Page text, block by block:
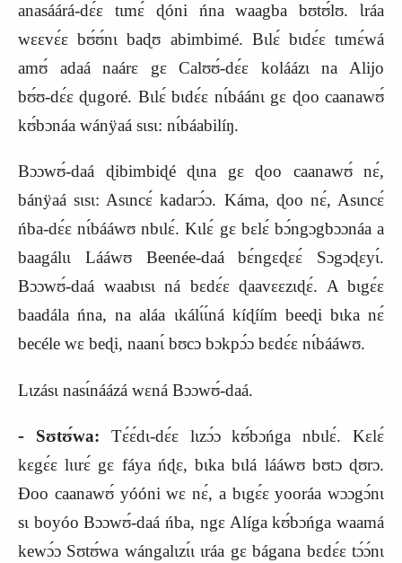
anasáárá‑dɛ́ɛ tɩmɛ́ ɖóni ńna waagba bʊtʊ́lʊ. Ɩráa
wɛɛvɛ́ɛ bʊ́ʊ́nɩ baɖʊ abimbimé. Bɩlɛ́ bɩdɛ́ɛ tɩmɛ́wá
amʊ́ adaá naárɛ gɛ Calʊʊ́‑dɛ́ɛ koláázɩ na Alijo
bʊ́ʊ‑dɛ́ɛ ɖugoré. Bɩlɛ́ bɩdɛ́ɛ nɩ́báánɩ gɛ ɖoo caanawʊ́
kʊ́bɔnáa wánÿaá sɩsɩ: nɩ́báabilíŋ.
Bɔɔwʊ́‑daá ɖibimbiɖé ɖɩna gɛ ɖoo caanawʊ́ nɛ́,
bánÿaá sɩsɩ: Asɩncɛ́ kadarɔ́ɔ. Káma, ɖoo nɛ́, Asɩncɛ́
ńba‑dɛ́ɛ nɩ́bááwʊ nbɩlɛ́. Kɩlɛ́ gɛ bɛlɛ́ bɔ́ngɔgbɔɔnáa a
baagálɩɩ Lááwʊ Beenée‑daá bɛ́ngɛɖɛɛ́ Sɔgɔɖɛyɩ́.
Bɔɔwʊ́‑daá waabɩsɩ ná bɛdɛ́ɛ ɖaavɛɛzɩɖɛ́. A bɩgɛ́ɛ
baadála ńna, na aláa ɩkálɩ́ɩ́ná kíɖíím beeɖi bɩka nɛ́
becéle wɛ beɖi, naanɩ́ bʊcɔ bɔkpɔ́ɔ bɛdɛ́ɛ nɩ́bááwʊ.
Lɩzásɩ nasɩ́náázá wɛná Bɔɔwʊ́‑daá.
‑ Sʊtʊ́wa: Tɛ́ɛ́dɩ‑dɛ́ɛ lɩzɔ́ɔ kʊ́bɔńga nbɩlɛ́. Kɛlɛ́
kɛgɛ́ɛ lɩɩrɛ́ gɛ fáya ńɖɛ, bɩka bɩlá lááwʊ bʊtɔ ɖʊrɔ.
Ɖoo caanawʊ́ yóóni wɛ nɛ́, a bɩgɛ́ɛ yooráa wɔɔgɔ́nɩ
sɩ boyóo Bɔɔwʊ́‑daá ńba, ngɛ Alíga kʊ́bɔńga waamá
kewɔ́ɔ Sʊtʊ́wa wángalɩzɩ́ɩ ɩráa gɛ bágana bɛdɛ́ɛ tɔ́ɔ́nɩ